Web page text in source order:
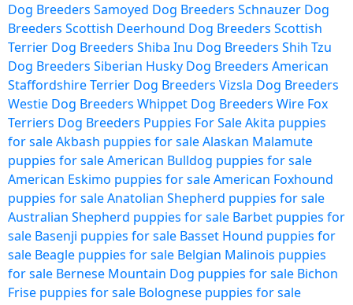
Dog Breeders Samoyed Dog Breeders Schnauzer Dog
Breeders Scottish Deerhound Dog Breeders Scottish
Terrier Dog Breeders Shiba Inu Dog Breeders Shih Tzu
Dog Breeders Siberian Husky Dog Breeders American
Staffordshire Terrier Dog Breeders Vizsla Dog Breeders
Westie Dog Breeders Whippet Dog Breeders Wire Fox
Terriers Dog Breeders Puppies For SaleAkita puppies
for saleAkbash puppies for saleAlaskan Malamute
puppies for saleAmerican Bulldog puppies for sale
American Eskimo puppies for saleAmerican Foxhound
puppies for saleAnatolian Shepherd puppies for sale
Australian Shepherd puppies for sale Barbet puppies for
sale Basenji puppies for sale Basset Hound puppies for
sale Beagle puppies for sale Belgian Malinois puppies
for sale Bernese Mountain Dog puppies for sale Bichon
Frise puppies for sale Bolognese puppies for sale